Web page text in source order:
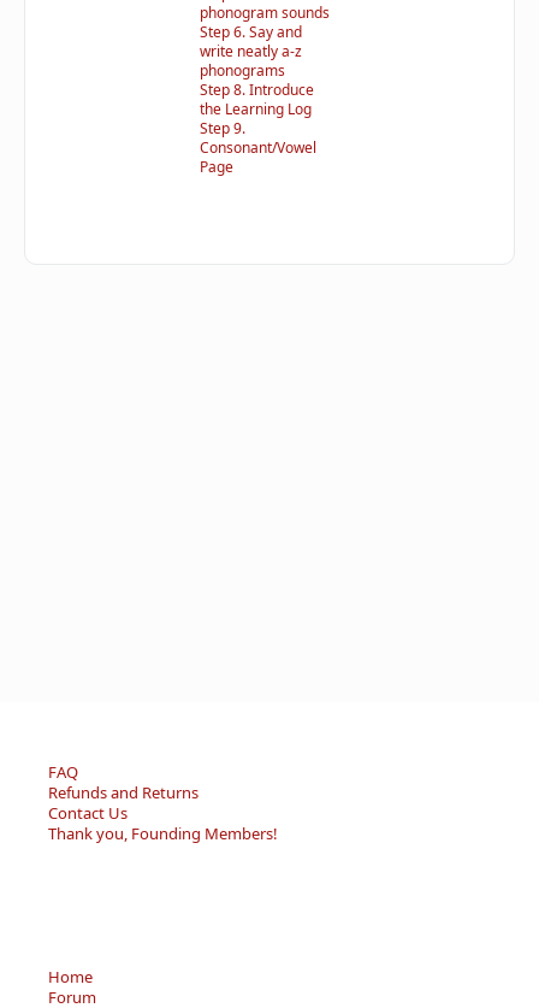
phonogram sounds
Step 6. Say and
write neatly a-z
phonograms
Step 8. Introduce
the Learning Log
Step 9.
Consonant/Vowel
Page
FAQ
Refunds and Returns
Contact Us
Thank you, Founding Members!
Home
Forum